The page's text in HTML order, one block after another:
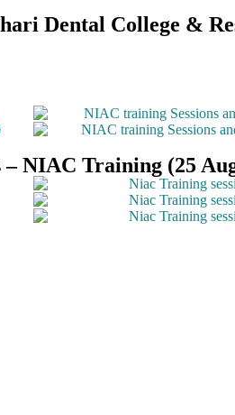
Dental College &
NIAC Training (25